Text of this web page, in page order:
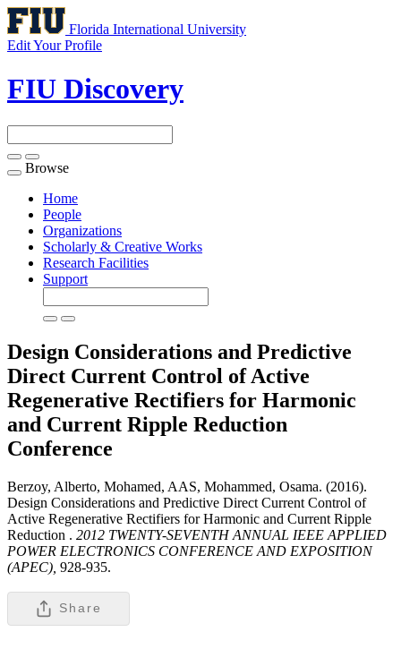
Florida International University
Edit Your Profile
FIU Discovery
Toggle
navigation
Browse
Home
People
Organizations
Scholarly & Creative Works
Research Facilities
Support
Design Considerations and Predictive
Direct Current Control of Active
Regenerative Rectifiers for Harmonic
and Current Ripple Reduction
Conference
Berzoy, Alberto, Mohamed, AAS, Mohammed, Osama. (2016).
Design Considerations and Predictive Direct Current Control of
Active Regenerative Rectifiers for Harmonic and Current Ripple
Reduction . 2012 TWENTY-SEVENTH ANNUAL IEEE APPLIED
POWER ELECTRONICS CONFERENCE AND EXPOSITION
(APEC), 928-935.
Share